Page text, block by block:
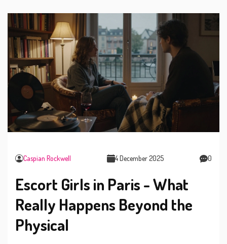
Caspian Rockwell 4 December 2025 0
Escort Girls in Paris - What
Really Happens Beyond the
Physical